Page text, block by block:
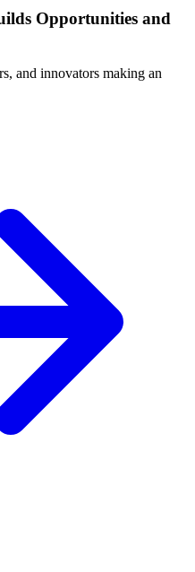
Opportunities and
and innovators making an